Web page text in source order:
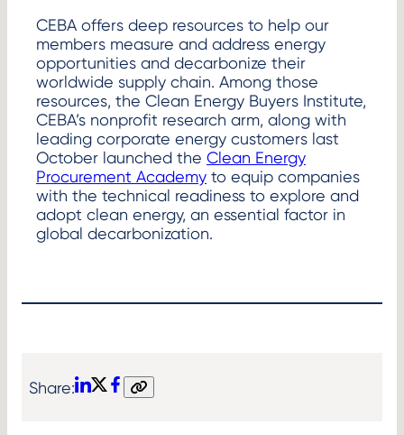
CEBA offers deep resources to help our
members measure and address energy
opportunities and decarbonize their
worldwide supply chain. Among those
resources, the Clean Energy Buyers Institute,
CEBA’s nonprofit research arm, along with
leading corporate energy customers last
October launched the Clean Energy
Procurement Academy to equip companies
with the technical readiness to explore and
adopt clean energy, an essential factor in
global decarbonization.
Share:
LinkedInFacebook
Copy